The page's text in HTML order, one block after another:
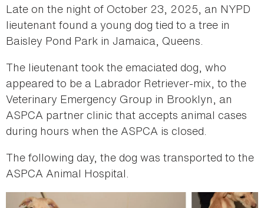
Late on the night of October 23, 2025, an NYPD
lieutenant found a young dog tied to a tree in
Baisley Pond Park in Jamaica, Queens.
The lieutenant took the emaciated dog, who
appeared to be a Labrador Retriever-mix, to the
Veterinary Emergency Group in Brooklyn, an
ASPCA partner clinic that accepts animal cases
during hours when the ASPCA is closed.
The following day, the dog was transported to the
ASPCA Animal Hospital.